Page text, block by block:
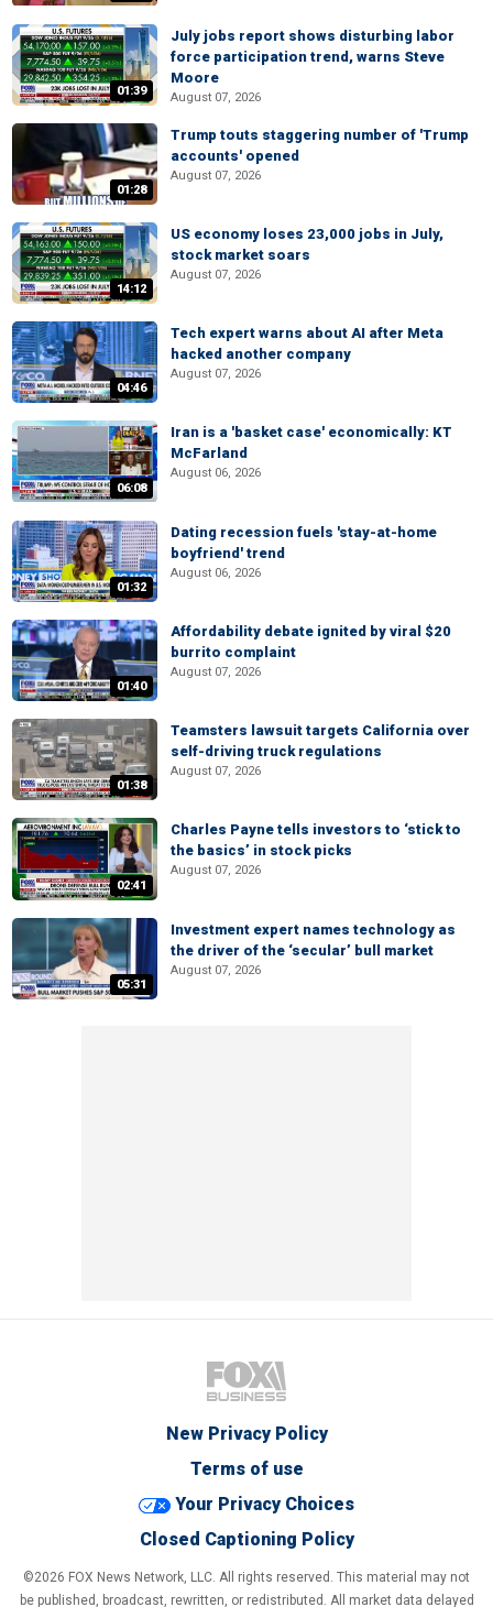
01:39
July jobs report shows disturbing labor
force participation trend, warns Steve
Moore
August 07, 2026
01:28
Trump touts staggering number of 'Trump
accounts' opened
August 07, 2026
14:12
US economy loses 23,000 jobs in July,
stock market soars
August 07, 2026
04:46
Tech expert warns about AI after Meta
hacked another company
August 07, 2026
06:08
Iran is a 'basket case' economically: KT
McFarland
August 06, 2026
01:32
Dating recession fuels 'stay-at-home
boyfriend' trend
August 06, 2026
01:40
Affordability debate ignited by viral $20
burrito complaint
August 07, 2026
01:38
Teamsters lawsuit targets California over
self-driving truck regulations
August 07, 2026
02:41
Charles Payne tells investors to ‘stick to
the basics’ in stock picks
August 07, 2026
05:31
Investment expert names technology as
the driver of the ‘secular’ bull market
August 07, 2026
New Privacy Policy
Terms of use
Your Privacy Choices
Closed Captioning Policy
©2026 FOX News Network, LLC. All rights reserved. This material may not
be published, broadcast, rewritten, or redistributed. All market data delayed